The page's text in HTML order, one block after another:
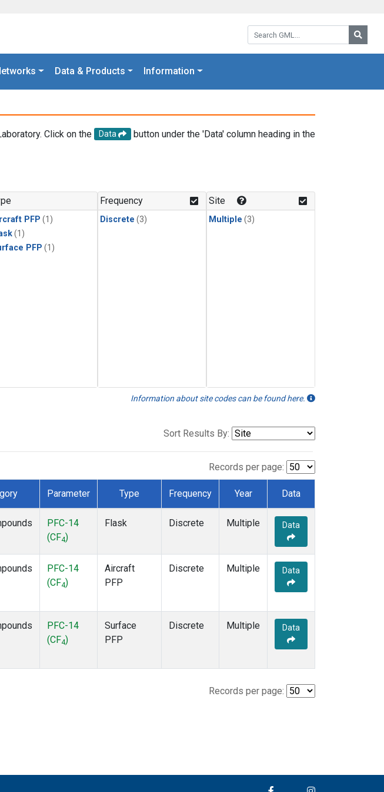
Search GML:
Data & Products Information
Click on the Data
button under the 'Data' column heading in the
PFP (1)
(1)
PFP (1)
Frequency
Discrete (3)
Site
Multiple (3)
Information about site codes can be found here.
Sort Results By:
Records per page:
Parameter Type Frequency Year Data
PFC-14
(CF4)
Flask Discrete Multiple Data
PFC-14
(CF4)
Aircraft
PFP
Discrete Multiple Data
PFC-14
(CF4)
Surface
PFP
Discrete Multiple Data
Records per page: